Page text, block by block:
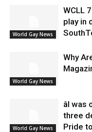
World Gay News
WCLL
play in
World Gay News
Why
World Gay News
âI
three
Pride